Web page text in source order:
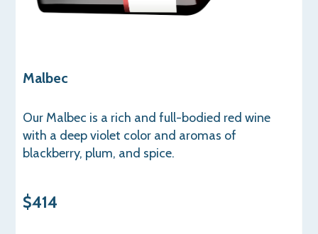
Malbec
Our Malbec is a rich and full-bodied red wine
with a deep violet color and aromas of
blackberry, plum, and spice.
$414